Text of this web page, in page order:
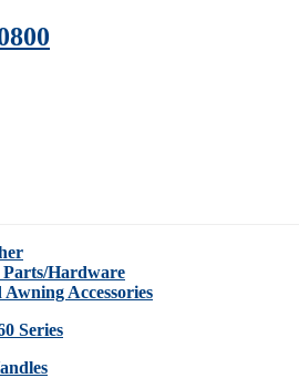
Hardware
Awning Accessories
Series